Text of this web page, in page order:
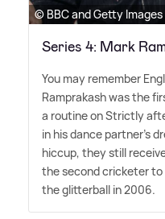
© BBC and Getty Images
Series 4: Mark
You may remember
Ramprakash was the
a routine on Strictly
in his dance partner's
hiccup, they still
the second cricketer
the glitterball in 2006.